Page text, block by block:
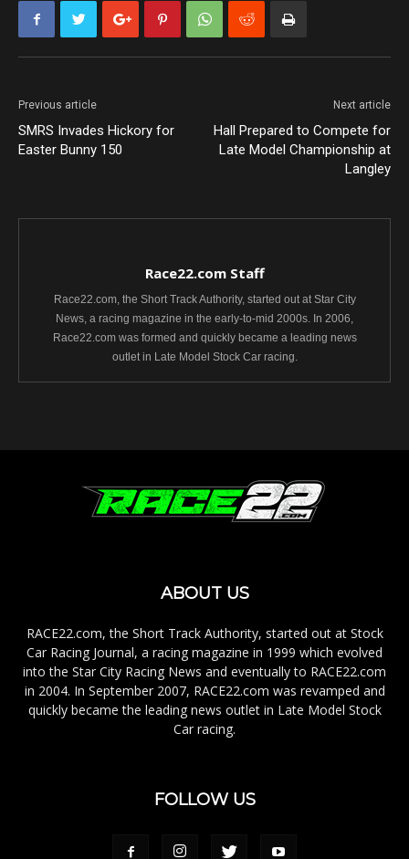
Previous article
SMRS Invades Hickory for
Easter Bunny 150
Next article
Hall Prepared to Compete for
Late Model Championship at
Langley
Race22.com Staff
Race22.com, the Short Track Authority, started out at Star City
News, a racing magazine in the early-to-mid 2000s. In 2006,
Race22.com was formed and quickly became a leading news
outlet in Late Model Stock Car racing.
ABOUT US
RACE22.com, the Short Track Authority, started out at Stock
Car Racing Journal, a racing magazine in 1999 which evolved
into the Star City Racing News and eventually to RACE22.com
in 2004. In September 2007, RACE22.com was revamped and
quickly became the leading news outlet in Late Model Stock
Car racing.
FOLLOW US